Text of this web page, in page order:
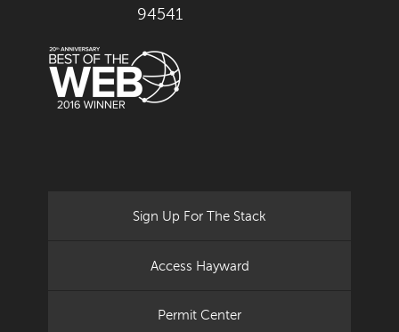
94541
Sign Up For The Stack
Access Hayward
Permit Center